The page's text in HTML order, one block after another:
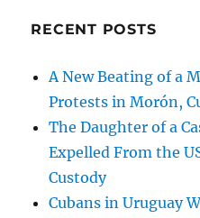
RECENT POSTS
A New Beating of a
Protests in Morón,
The Daughter of a
Expelled From the
Custody
Cubans in Uruguay